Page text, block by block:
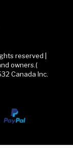
reserved |
owners.(
Canada Inc.